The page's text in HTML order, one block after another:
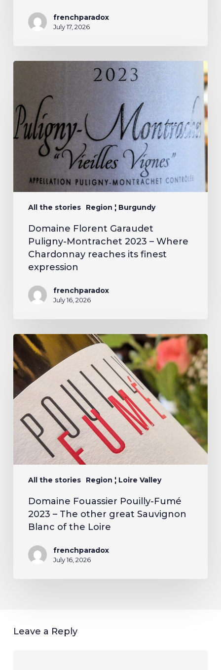
frenchparadox
July 17, 2026
All the stories Region ¦ Burgundy
Domaine Florent Garaudet
Puligny-Montrachet 2023 – Where
Chardonnay reaches its finest
expression
frenchparadox
July 16, 2026
All the stories Region ¦ Loire Valley
Domaine Fouassier Pouilly-Fumé
2023 – The other great Sauvignon
Blanc of the Loire
frenchparadox
July 16, 2026
Leave a Reply